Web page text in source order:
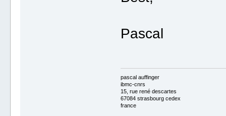
Pascal
pascal auffinger
ibmc-cnrs
15, rue rené descartes
67084 strasbourg cedex
france